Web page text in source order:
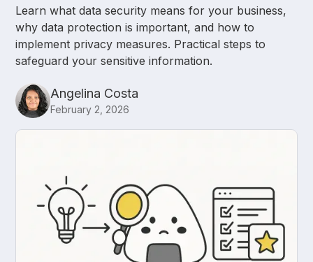
Learn what data security means for your business,
why data protection is important, and how to
implement privacy measures. Practical steps to
safeguard your sensitive information.
Angelina Costa
February 2, 2026